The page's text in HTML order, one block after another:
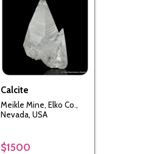
Calcite
Meikle Mine, Elko Co.,
Nevada, USA
$1500